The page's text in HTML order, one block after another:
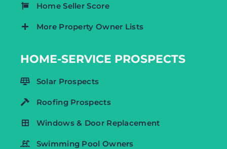
Home Seller Score
More Property Owner Lists
HOME-SERVICE PROSPECTS
Solar Prospects
Roofing Prospects
Windows & Door Replacement
Swimming Pool Owners